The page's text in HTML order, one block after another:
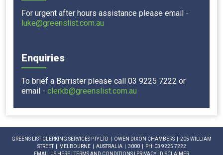
For urgent after hours assistance please email -
luke@greenslist.com.au
Enquiries
To brief a Barrister please call 03 9225 7222 or
email - clerkb@greenslist.com.au
GREENS LIST CLERKING SERVICES PTY LTD | OWEN DIXON CHAMBERS | 205 WILLIAM
STREET | MELBOURNE | AUSTRALIA | 3000 | PH: 03 9225 7222
EMAIL US HERE |TERMS AND CONDITIONS PRIVACY| DISCLAIMER